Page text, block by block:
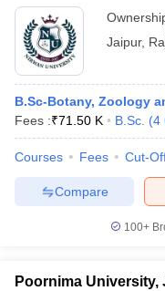
Jaipur,
B.Sc-Botany, Zoology
Fees :₹71.50 K B.Sc. (4
Courses Fees Cut-
Compare
100+
Poornima University,